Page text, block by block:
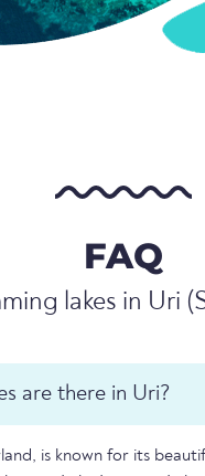
FAQ
lakes in Uri
are there in Uri?
is known for its